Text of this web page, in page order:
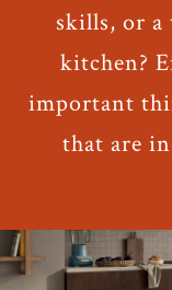
skills, or a
kitchen?
important
that are